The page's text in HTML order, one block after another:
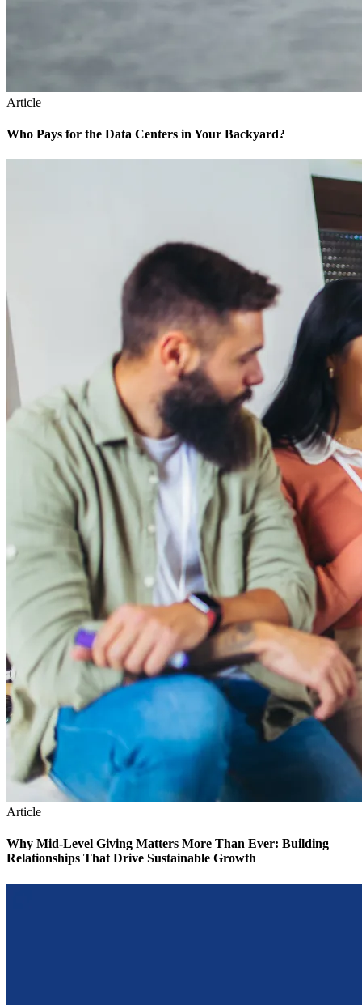
Article
Who Pays for the Data Centers in Your Backyard?
Article
Why Mid-Level Giving Matters More Than Ever: Building
Relationships That Drive Sustainable Growth